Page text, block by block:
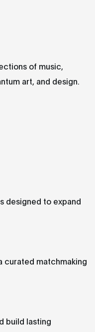
of music,
art, and design.
designed to expand
curated matchmaking
build lasting